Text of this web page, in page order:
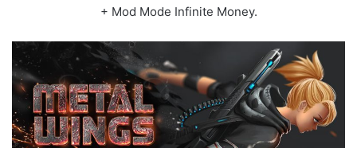
+ Mod Mode Infinite Money.